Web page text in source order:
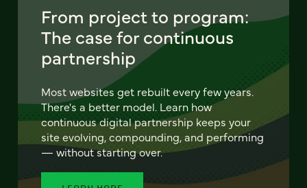
From project to program:
The case for continuous
partnership
Most websites get rebuilt every few years.
There's a better model. Learn how
continuous digital partnership keeps your
site evolving, compounding, and performing
— without starting over.